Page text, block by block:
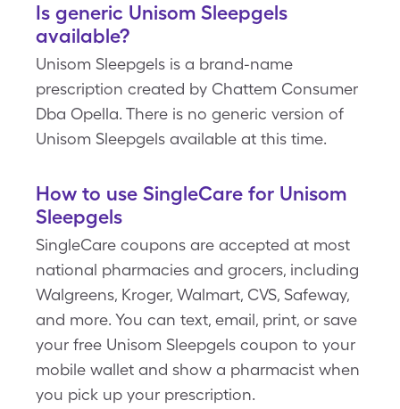
Is generic Unisom Sleepgels
available?
Unisom Sleepgels is a brand-name
prescription created by Chattem Consumer
Dba Opella. There is no generic version of
Unisom Sleepgels available at this time.
How to use SingleCare for Unisom
Sleepgels
SingleCare coupons are accepted at most
national pharmacies and grocers, including
Walgreens, Kroger, Walmart, CVS, Safeway,
and more. You can text, email, print, or save
your free Unisom Sleepgels coupon to your
mobile wallet and show a pharmacist when
you pick up your prescription.